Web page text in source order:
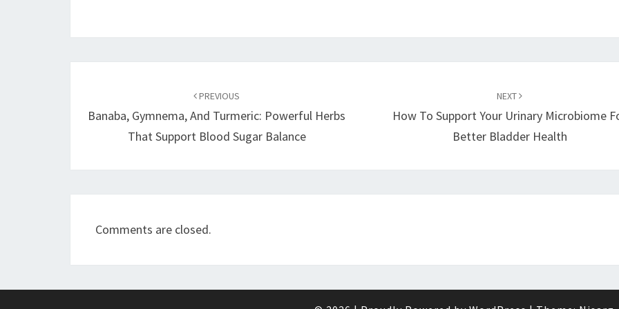
PREVIOUS
Banaba, Gymnema, And Turmeric: Powerful Herbs
That Support Blood Sugar Balance
NEXT
How To Support Your Urinary Microbiome
Better Bladder Health
Comments are closed.